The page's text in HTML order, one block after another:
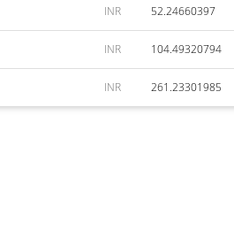
INR 52.24660397
INR 104.49320794
INR 261.23301985